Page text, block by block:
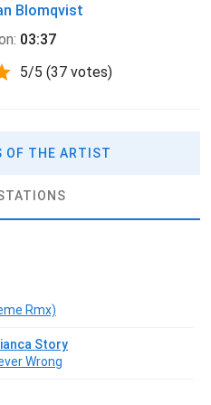
Blomqvist
03:37
5/5 (37 votes)
OF THE ARTIST
Rmx)
Story
Wrong